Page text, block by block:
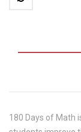
180 Days of Math